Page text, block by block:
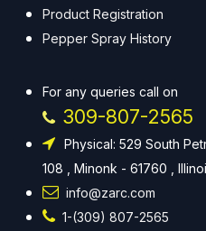
Product Registration
Pepper Spray History
For any queries call on
309-807-2565
Physical: 529 South
108 , Minonk - 61760 ,
info@zarc.com
1-(309) 807-2565